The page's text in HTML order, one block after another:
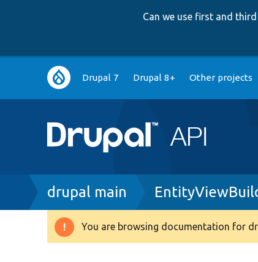
Can we use first and
Main
navigation
Drupal 7 Drupal 8+ Other projects
Breadcrumb
drupal main
Warning
You are browsing documentation for